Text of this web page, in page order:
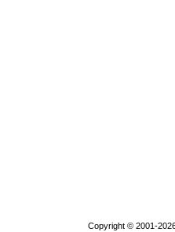
Copyright © 2001-